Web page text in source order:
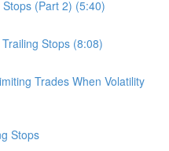
(Part 2) (5:40)
Stops (8:08)
Trades When Volatility
Stops